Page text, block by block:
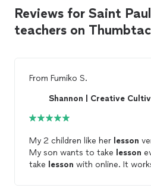
Reviews for Saint
teachers on
From Fumiko S.
My 2 children like her lesson
My son wants to take lesson
take lesson with online. It